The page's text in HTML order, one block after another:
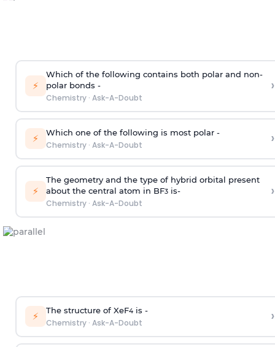
⚡
Which of the following contains both polar and non-
polar bonds -
Chemistry· Ask-A-Doubt
›
⚡ Which one of the following is most polar -
Chemistry· Ask-A-Doubt ›
⚡
The geometry and the type of hybrid orbital present
about the central atom in BF3is-
Chemistry· Ask-A-Doubt
›
⚡ The structure of XeF4is -
Chemistry· Ask-A-Doubt ›